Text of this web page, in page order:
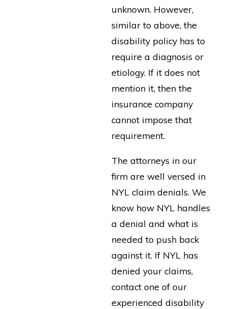
unknown. However,
similar to above, the
disability policy has to
require a diagnosis or
etiology. If it does not
mention it, then the
insurance company
cannot impose that
requirement.
The attorneys in our
firm are well versed in
NYL claim denials. We
know how NYL handles
a denial and what is
needed to push back
against it. If NYL has
denied your claims,
contact one of our
experienced disability